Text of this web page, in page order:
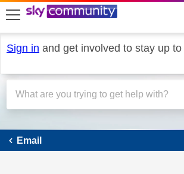
skip to search
skip to content
skip to footer
Sign in and get involved to stay up to
Email
Email